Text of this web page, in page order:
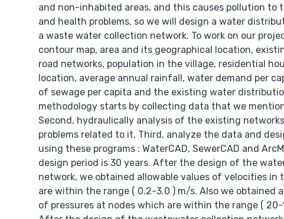
and non-inhabited areas, and this causes pollution to
and health problems, so we will design a water
a waste water collection network. To work on our
contour map, area and its geographical location,
road networks, population in the village, residential
location, average annual rainfall, water demand per
of sewage per capita and the existing water
methodology starts by collecting data that we
Second, hydraulically analysis of the existing
problems related to it. Third, analyze the data and
using these programs : WaterCAD, SewerCAD and
design period is 30 years. After the design of the
network, we obtained allowable values of velocities in
are within the range ( 0.2-3.0 ) m/s. Also we obtained
of pressures at nodes which are within the range ( 20-